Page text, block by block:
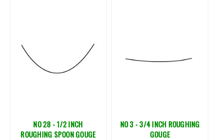
NO 28 - 1/2 INCH
ROUGHING SPOON GOUGE
NO 3 - 3/4 INCH ROUGHING
GOUGE